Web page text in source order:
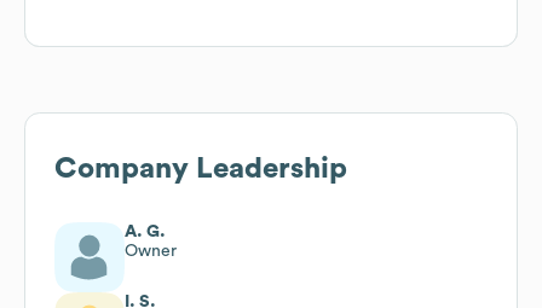
Company Leadership
A. G.
Owner
I. S.